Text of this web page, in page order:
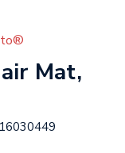
Mat,